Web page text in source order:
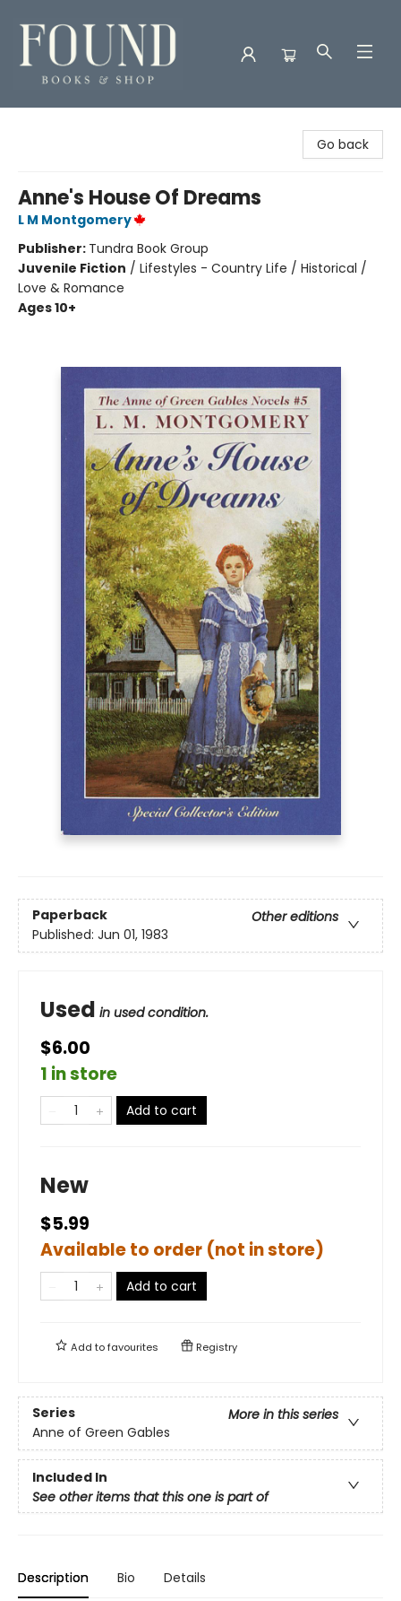
Go back
Anne's House Of Dreams
L M Montgomery
Publisher: Tundra Book Group
Juvenile Fiction / Lifestyles - Country Life / Historical /
Love & Romance
Ages 10+
Paperback
Other editions
Published: Jun 01, 1983
Used in used condition.
$6.00
1 in store
Add to cart
New
$5.99
Available to order (not in store)
Add to cart
Add tofavourites Registry
Series
More in this series
Anne of Green Gables
Included In
See other items that this one is part of
Description Bio Details